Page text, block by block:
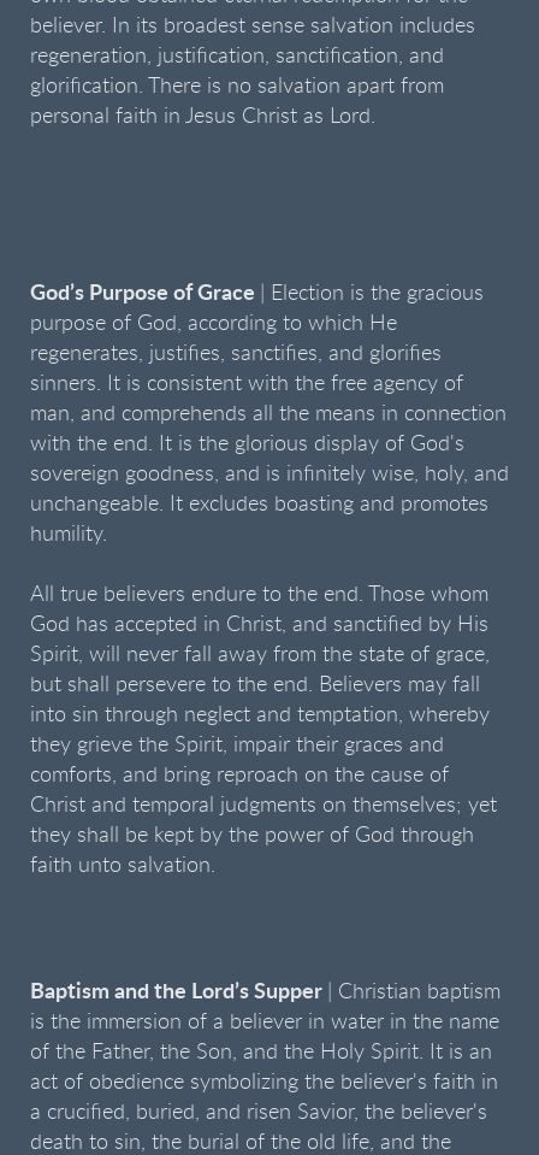
believer. In its broadest sense salvation includes
regeneration, justification, sanctification, and
glorification. There is no salvation apart from
personal faith in Jesus Christ as Lord.
God’s Purpose of Grace
| Election is the gracious
purpose of God, according to which He
regenerates, justifies, sanctifies, and glorifies
sinners. It is consistent with the free agency of
man, and comprehends all the means in connection
with the end. It is the glorious display of God's
sovereign goodness, and is infinitely wise, holy, and
unchangeable. It excludes boasting and promotes
humility.
All true believers endure to the end. Those whom
God has accepted in Christ, and sanctified by His
Spirit, will never fall away from the state of grace,
but shall persevere to the end. Believers may fall
into sin through neglect and temptation, whereby
they grieve the Spirit, impair their graces and
comforts, and bring reproach on the cause of
Christ and temporal judgments on themselves; yet
they shall be kept by the power of God through
faith unto salvation.
Baptism and the Lord’s Supper
| Christian baptism
is the immersion of a believer in water in the name
of the Father, the Son, and the Holy Spirit. It is an
act of obedience symbolizing the believer's faith in
a crucified, buried, and risen Savior, the believer's
death to sin, the burial of the old life, and the